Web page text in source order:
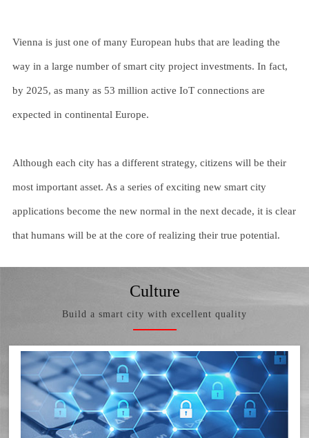
Vienna is just one of many European hubs that are leading the
way in a large number of smart city project investments. In fact,
by 2025, as many as 53 million active IoT connections are
expected in continental Europe.
Although each city has a different strategy, citizens will be their
most important asset. As a series of exciting new smart city
applications become the new normal in the next decade, it is clear
that humans will be at the core of realizing their true potential.
Culture
Build a smart city with excellent quality